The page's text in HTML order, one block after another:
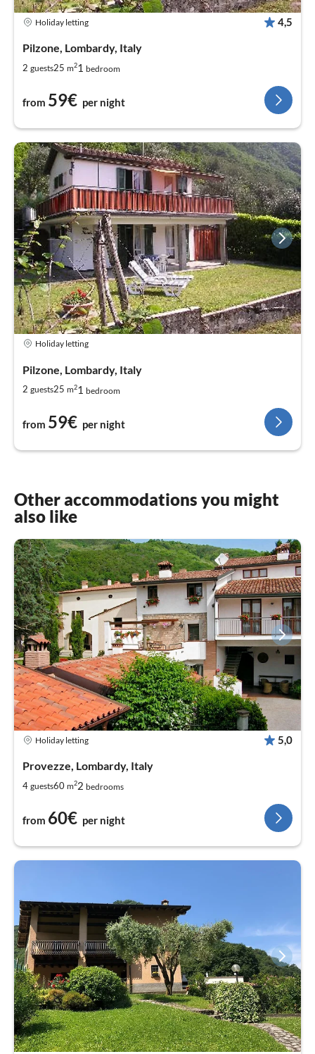
Holiday letting 4,5
Pilzone, Lombardy, Italy
2 guests25 m21 bedroom
from 59€ per night
Holiday letting
Pilzone, Lombardy, Italy
2 guests25 m21 bedroom
from 59€ per night
Other accommodations you might
also like
Holiday letting 5,0
Provezze, Lombardy, Italy
4 guests60 m22 bedrooms
from 60€ per night